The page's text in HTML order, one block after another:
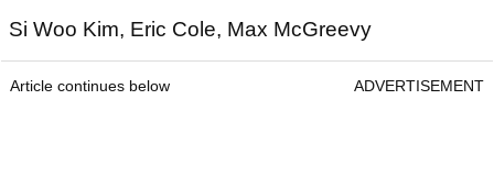
Si Woo Kim, Eric Cole, Max McGreevy
Article continues below ADVERTISEMENT